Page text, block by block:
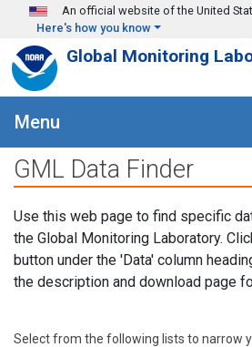
Skip to main content
An official website of the United
Here's how you know
Global Monitoring
Menu
GML Data Finder
Use this web page to find specific
the Global Monitoring Laboratory.
button under the 'Data' column
the description and download page
Select from the following lists to narrow